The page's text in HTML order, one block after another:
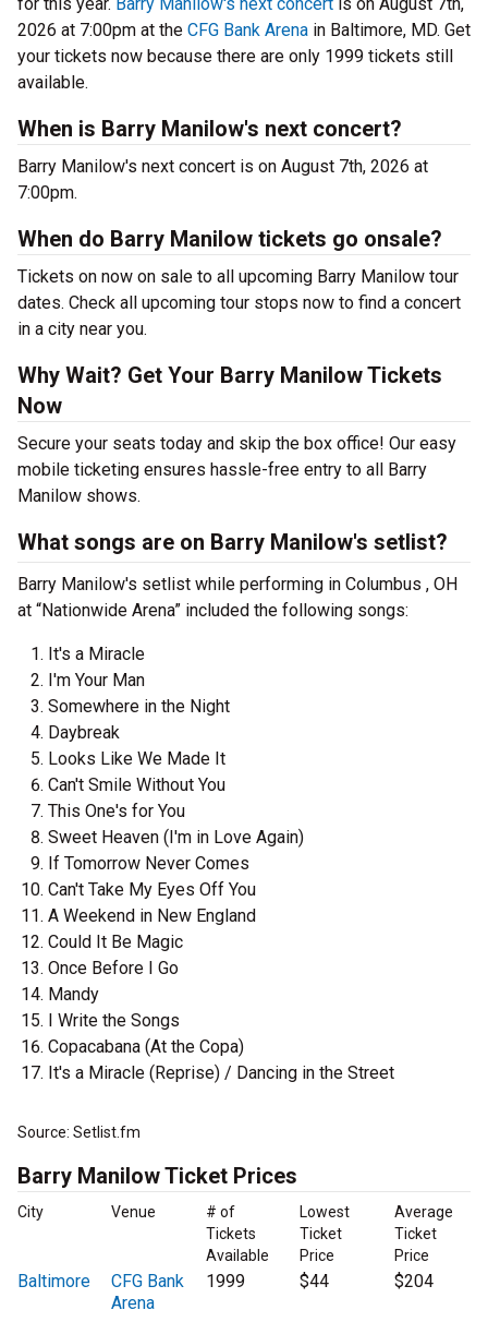
2026 at 7:00pm at the CFG Bank Arena in Baltimore, MD. Get
your tickets now because there are only 1999 tickets still
available.
When is Barry Manilow's next concert?
Barry Manilow's next concert is on August 7th, 2026 at
7:00pm.
When do Barry Manilow tickets go onsale?
Tickets on now on sale to all upcoming Barry Manilow tour
dates. Check all upcoming tour stops now to find a concert
in a city near you.
Why Wait? Get Your Barry Manilow Tickets
Now
Secure your seats today and skip the box office! Our easy
mobile ticketing ensures hassle-free entry to all Barry
Manilow shows.
What songs are on Barry Manilow's setlist?
Barry Manilow's setlist while performing in Columbus , OH
at “Nationwide Arena” included the following songs:
It's a Miracle
I'm Your Man
Somewhere in the Night
Daybreak
Looks Like We Made It
Can't Smile Without You
This One's for You
Sweet Heaven (I'm in Love Again)
If Tomorrow Never Comes
Can't Take My Eyes Off You
A Weekend in New England
Could It Be Magic
Once Before I Go
Mandy
I Write the Songs
Copacabana (At the Copa)
It's a Miracle (Reprise) / Dancing in the Street
Source: Setlist.fm
Barry Manilow Ticket Prices
City Venue
# of
Tickets
Available
Lowest
Ticket
Price
Average
Ticket
Price
Baltimore
CFG Bank
Arena
1999 $44 $204